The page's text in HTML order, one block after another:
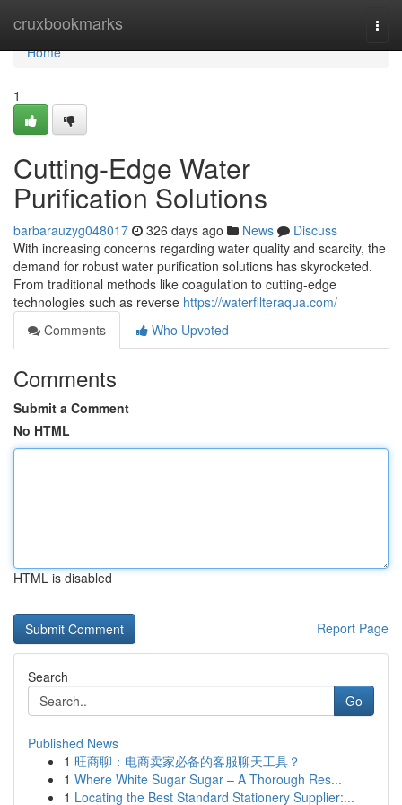
cruxbookmarks
Home
Home
1
Cutting-Edge Water
Purification Solutions
barbarauzyg048017 326 days ago News
Discuss
With increasing concerns regarding water quality and scarcity, the
demand for robust water purification solutions has skyrocketed.
From traditional methods like coagulation to cutting-edge
technologies such as reverse https://waterfilteraqua.com/
Comments
Who Upvoted
Comments
Submit a Comment
No HTML
HTML is disabled
Report Page
Search
Go
Published News
1 旺商聊：电商卖家必备的客服聊天工具？
1 Where White Sugar Sugar – A Thorough Res...
1 Locating the Best Standard Stationery Supplier:...